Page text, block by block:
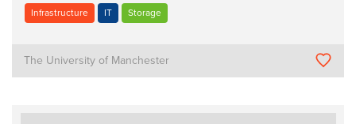
Infrastructure IT Storage
The University of Manchester